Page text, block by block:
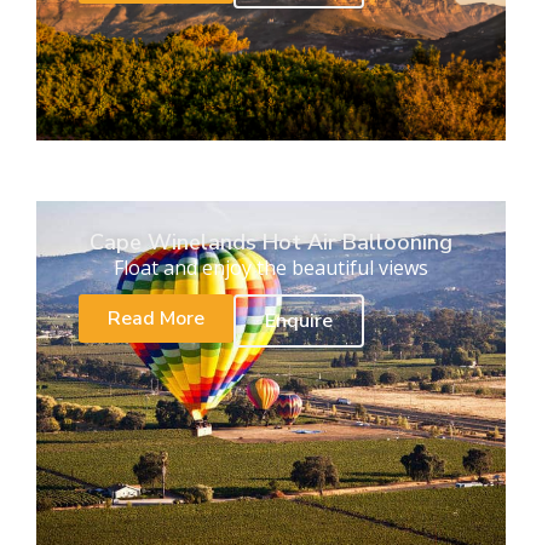
Cape Winelands Hot Air Ballooning
Float and enjoy the beautiful views
Read More
Enquire